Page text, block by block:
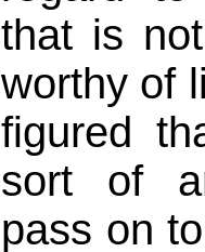
that is
worthy of
figured
sort of
pass on